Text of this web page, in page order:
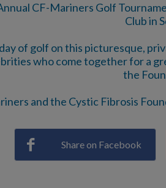
CF-Mariners Golf
Club in
of golf on this picturesque,
who come together for a
the
and the Cystic Fibrosis
Share on Facebook